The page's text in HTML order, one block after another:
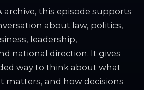
archive, this episode supports
about law, politics,
leadership,
national direction. It gives
way to think about what
matters, and how decisions